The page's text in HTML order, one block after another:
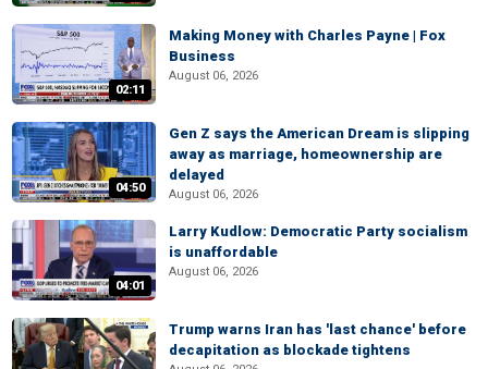
02:11
Making Money with Charles Payne | Fox
Business
August 06, 2026
04:50
Gen Z says the American Dream is slipping
away as marriage, homeownership are
delayed
August 06, 2026
04:01
Larry Kudlow: Democratic Party socialism
is unaffordable
August 06, 2026
Trump warns Iran has 'last chance' before
decapitation as blockade tightens